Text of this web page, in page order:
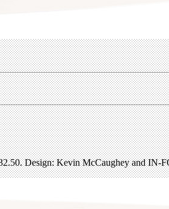
Design: Kevin McCaughey and IN-